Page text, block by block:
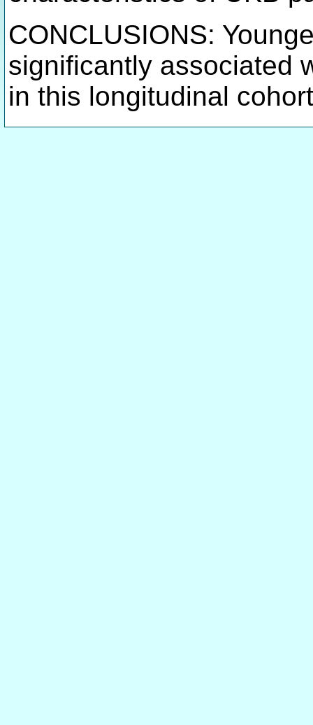
CONCLUSIONS:
significantly associated
in this longitudinal